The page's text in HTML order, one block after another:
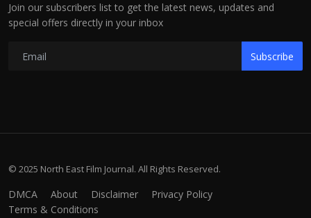
Join our subscribers list to get the latest news, updates and
special offers directly in your inbox
Subscribe
© 2025 North East Film Journal. All Rights Reserved.
DMCA About Disclaimer
Privacy Policy
Terms & Conditions